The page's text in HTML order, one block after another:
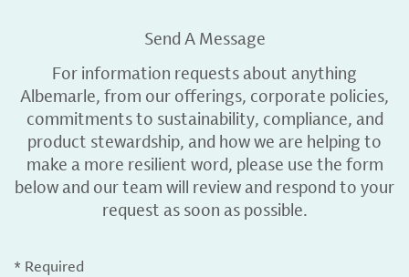
Send A Message
For information requests about anything
Albemarle, from our offerings, corporate policies,
commitments to sustainability, compliance, and
product stewardship, and how we are helping to
make a more resilient word, please use the form
below and our team will review and respond to your
request as soon as possible.
* Required